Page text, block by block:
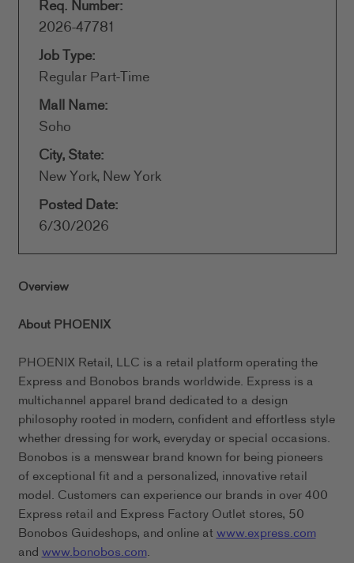
Req. Number:
2026-47781
Job Type:
Regular Part-Time
Mall Name:
Soho
City, State:
New York, New York
Posted Date:
6/30/2026
Overview
About PHOENIX
PHOENIX Retail, LLC is a retail platform operating the
Express and Bonobos brands worldwide. Express is a
multichannel apparel brand dedicated to a design
philosophy rooted in modern, confident and effortless style
whether dressing for work, everyday or special occasions.
Bonobos is a menswear brand known for being pioneers
of exceptional fit and a personalized, innovative retail
model. Customers can experience our brands in over 400
Express retail and Express Factory Outlet stores, 50
Bonobos Guideshops, and online atwww.express.com
andwww.bonobos.com.